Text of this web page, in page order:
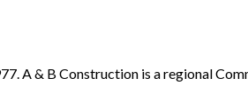
A & B Construction is a regional